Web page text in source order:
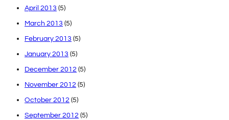
April 2013 (5)
March 2013 (5)
February 2013 (5)
January 2013 (5)
December 2012 (5)
November 2012 (5)
October 2012 (5)
September 2012 (5)